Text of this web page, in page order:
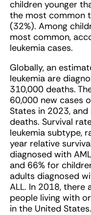
children younger
the most common
(32%). Among
most common,
leukemia cases.
Globally, an
leukemia are
310,000 deaths.
60,000 new cases
States in 2023,
deaths. Survival
leukemia subtype,
year relative
diagnosed with
and 66% for
adults diagnosed
ALL. In 2018, there
people living with
in the United States.